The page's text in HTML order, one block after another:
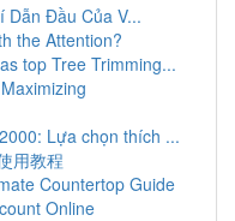
Dẫn Đầu Của V...
the Attention?
top Tree Trimming...
Lựa chọn thích ...
用教程
Countertop Guide
Online